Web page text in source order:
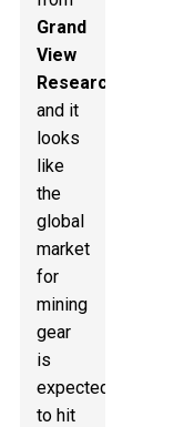
Grand
View
Research
and it
looks
like
the
global
market
for
mining
gear
is
expected
to hit